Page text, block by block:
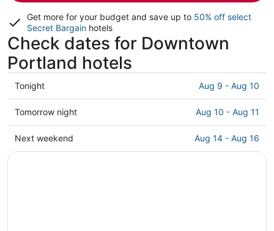
Get more for your budget and save up to 50% off select
Secret Bargain hotels
Check dates for Downtown
Portland hotels
Check
prices
in
Downtown
Portland
Tonight Aug 9 - Aug 10
Check
prices
in
Downtown
Tomorrow night Aug 10 - Aug 11
Check
prices
Next weekend Aug 14 - Aug 16